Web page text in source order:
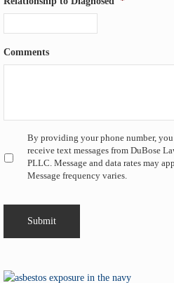
Comments
Untitled *
By providing your phone number, you
receive text messages from DuBose
PLLC. Message and data rates may
Message frequency varies.